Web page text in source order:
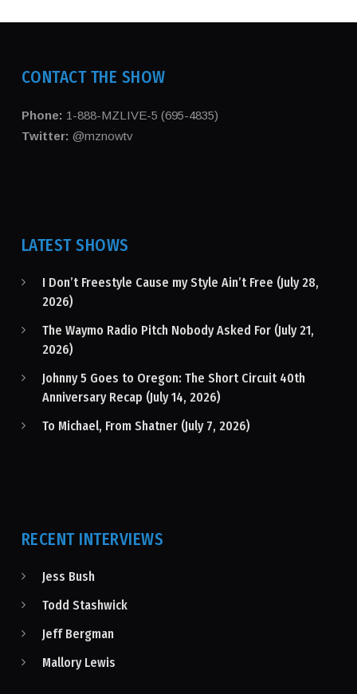
CONTACT THE SHOW
Phone: 1-888-MZLIVE-5 (695-4835)
Twitter: @mznowtv
LATEST SHOWS
I Don’t Freestyle Cause my Style Ain’t Free (July 28,
2026)
The Waymo Radio Pitch Nobody Asked For (July 21,
2026)
Johnny 5 Goes to Oregon: The Short Circuit 40th
Anniversary Recap (July 14, 2026)
To Michael, From Shatner (July 7, 2026)
RECENT INTERVIEWS
Jess Bush
Todd Stashwick
Jeff Bergman
Mallory Lewis